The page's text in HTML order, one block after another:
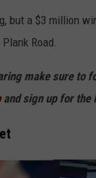
but a $3 million
Road.
make sure to
and sign up for the